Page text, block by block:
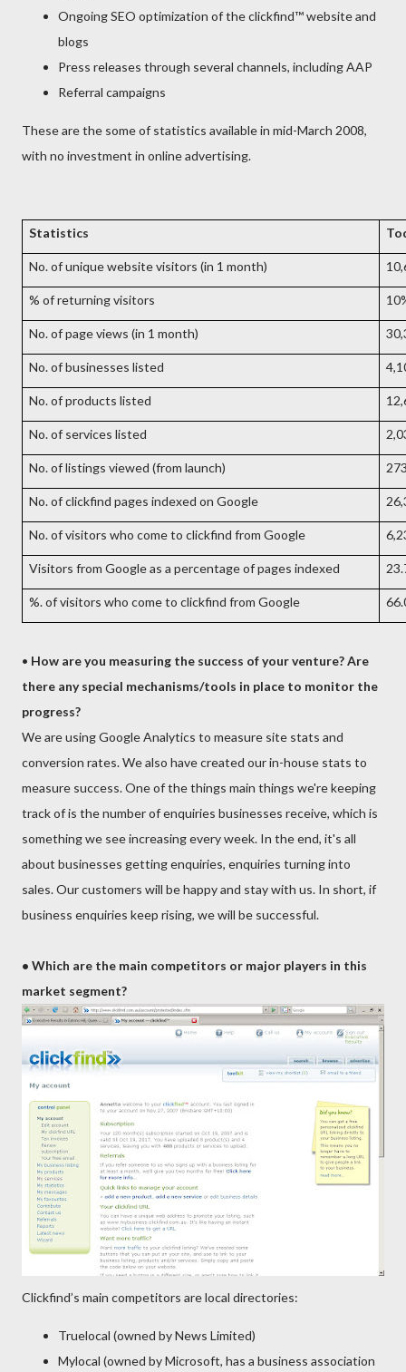
Ongoing SEO optimization of the clickfind™ website and
blogs
Press releases through several channels, including AAP
Referral campaigns
These are the some of statistics available in mid-March 2008,
with no investment in online advertising.
Statistics
No. of unique website visitors (in 1 month)
% of returning visitors
No. of page views (in 1 month)
No. of businesses listed
No. of products listed
No. of services listed
No. of listings viewed (from launch)
No. of clickfind pages indexed on Google
No. of visitors who come to clickfind from Google
Visitors from Google as a percentage of pages indexed
%. of visitors who come to clickfind from Google
• How are you measuring the success of your venture? Are
there any special mechanisms/tools in place to monitor the
progress?
We are using Google Analytics to measure site stats and
conversion rates. We also have created our in-house stats to
measure success. One of the things main things we're keeping
track of is the number of enquiries businesses receive, which is
something we see increasing every week. In the end, it's all
about businesses getting enquiries, enquiries turning into
sales. Our customers will be happy and stay with us. In short, if
business enquiries keep rising, we will be successful.
• Which are the main competitors or major players in this
market segment?
Clickfind’s main competitors are local directories:
Truelocal (owned by News Limited)
Mylocal (owned by Microsoft, has a business association